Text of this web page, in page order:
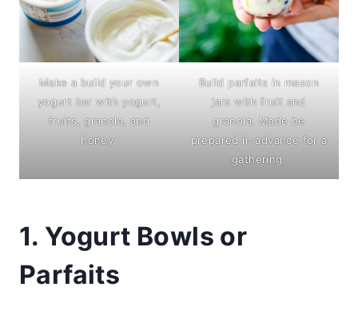
Make a build your own
yogurt bar with yogurt,
fruits, granola, and
honey.
Build parfaits in mason
jars with fruit and
granola. Made be
prepared in advance for a
gathering.
1. Yogurt Bowls or
Parfaits